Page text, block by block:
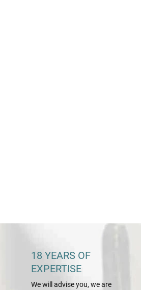
18 YEARS OF
EXPERTISE
We will advise you, we are